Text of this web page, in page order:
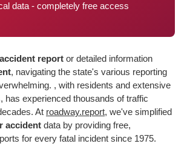
data - completely free access
accident report or detailed information
, navigating the state's various reporting
, with residents and extensive
has experienced thousands of traffic
At roadway.report, we've simplified
accident data by providing free,
for every fatal incident since 1975.